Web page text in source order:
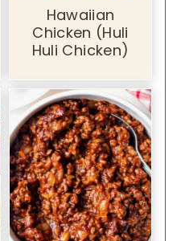
Hawaiian
Chicken (Huli
Huli Chicken)